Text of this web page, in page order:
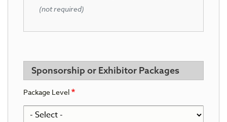
(not required)
Sponsorship or Exhibitor Packages
Package Level